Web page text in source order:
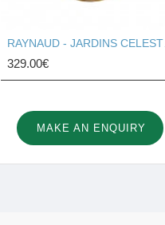
329.00€
MAKE AN ENQUIRY